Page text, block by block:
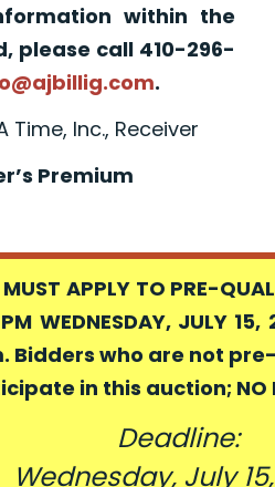
within the
please call 410-296-
.
Time, Inc., Receiver
Premium
APPLY TO PRE-
WEDNESDAY, JULY
who are not pre-
in this auction; NO
Deadline:
Wednesday, July